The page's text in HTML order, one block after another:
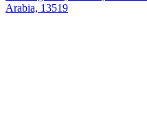
Arabia, 13519